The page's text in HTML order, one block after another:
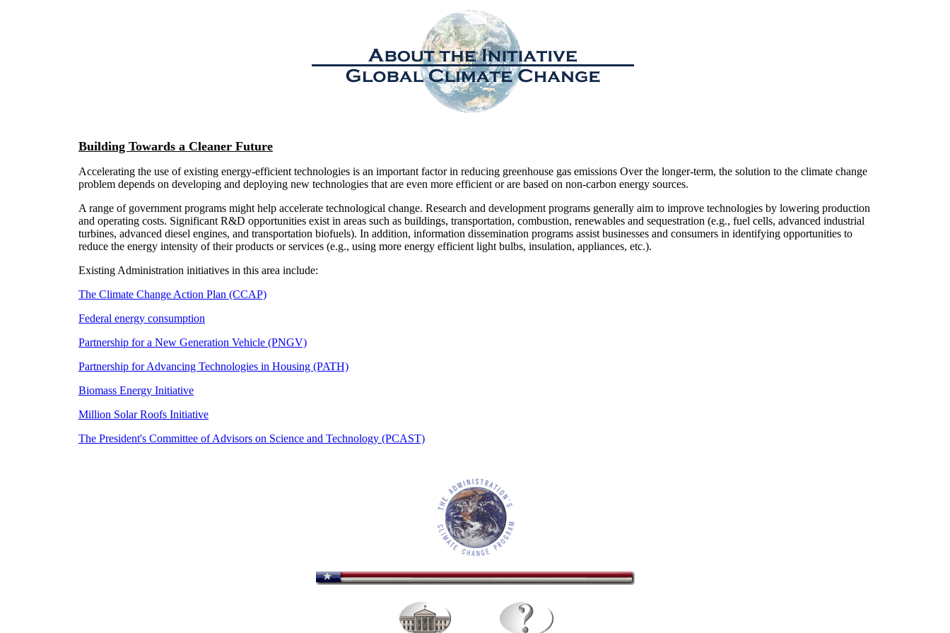
Building Towards a Cleaner Future
Accelerating the use of existing energy-efficient technologies is an important factor in reducing greenhouse gas emissions Over the longer-term, the solution to the climate change
problem depends on developing and deploying new technologies that are even more efficient or are based on non-carbon energy sources.
A range of government programs might help accelerate technological change. Research and development programs generally aim to improve technologies by lowering production
and operating costs. Significant R&D opportunities exist in areas such as buildings, transportation, combustion, renewables and sequestration (e.g., fuel cells, advanced industrial
turbines, advanced diesel engines, and transportation biofuels). In addition, information dissemination programs assist businesses and consumers in identifying opportunities to
reduce the energy intensity of their products or services (e.g., using more energy efficient light bulbs, insulation, appliances, etc.).
Existing Administration initiatives in this area include:
The Climate Change Action Plan (CCAP)
Federal energy consumption
Partnership for a New Generation Vehicle (PNGV)
Partnership for Advancing Technologies in Housing (PATH)
Biomass Energy Initiative
Million Solar Roofs Initiative
The President's Committee of Advisors on Science and Technology (PCAST)